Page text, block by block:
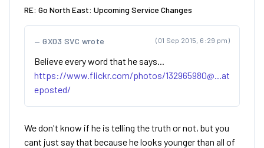
RE: Go North East: Upcoming Service Changes
(01 Sep 2015, 6:29 pm)
GX03 SVC wrote
Believe every word that he says...
https://www.flickr.com/photos/132965980@...at
eposted/
We don't know if he is telling the truth or not, but you
cant just say that because he looks younger than all of